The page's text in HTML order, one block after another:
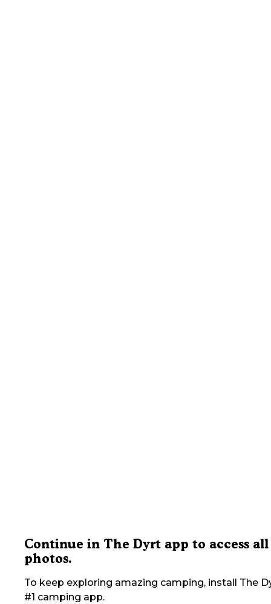
Continue in The Dyrt app to access all
photos.
To keep exploring amazing camping, install The
#1 camping app.